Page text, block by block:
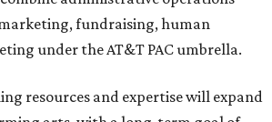
fundraising, human
under the AT&T PAC umbrella.
resources and expertise will expand